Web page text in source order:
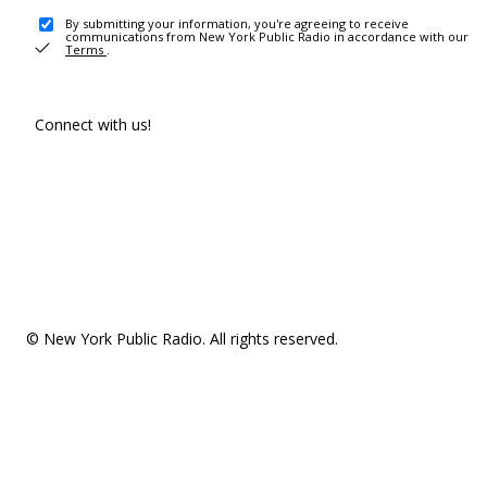
By submitting your information, you're agreeing to receive
communications from New York Public Radio in accordance with our
Terms .
Connect with us!
© New York Public Radio. All rights reserved.